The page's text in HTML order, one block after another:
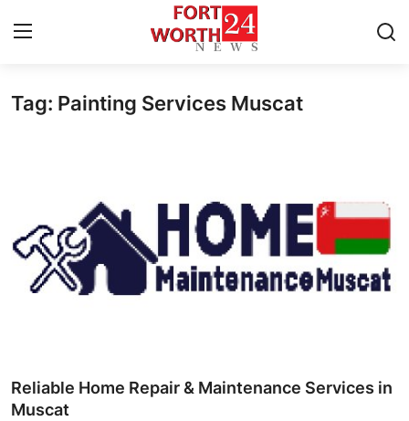
Home
Privacy Policy
About
Health
Tag: Painting Services Muscat
Reliable Home Repair & Maintenance Services in
Muscat